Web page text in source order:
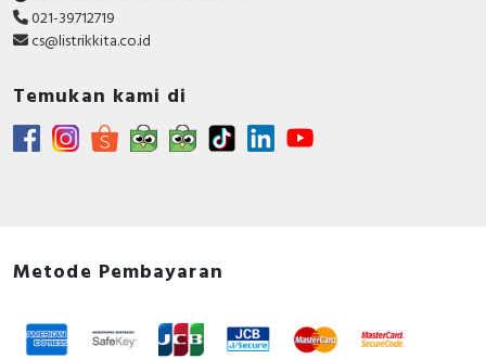
021-39712719
cs@listrikkita.co.id
Temukan kami di
Metode Pembayaran